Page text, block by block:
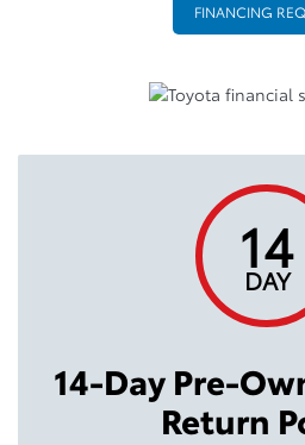
FINANCING
14
DAY
14-Day Pre-
Return